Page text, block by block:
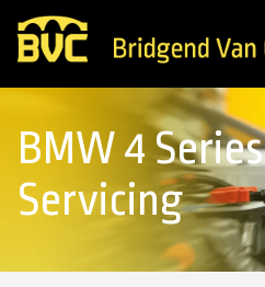
BMW 4 Series
Servicing